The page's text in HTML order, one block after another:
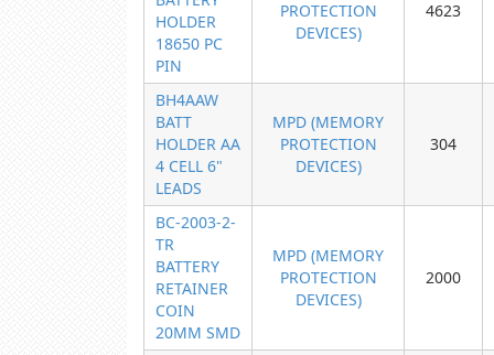
HOLDER
18650 PC
PIN
PROTECTION
DEVICES)
4623
BH4AAW
BATT
HOLDER AA
4 CELL 6"
LEADS
MPD (MEMORY
PROTECTION
DEVICES)
304
BC-2003-2-
TR
BATTERY
RETAINER
COIN
20MM SMD
MPD (MEMORY
PROTECTION
DEVICES)
2000